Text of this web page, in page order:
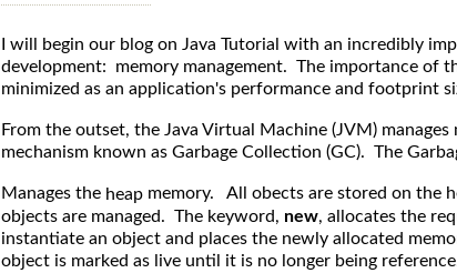
I will begin our blog on Java Tutorial with an incredibly
development: memory management. The importance of
minimized as an application's performance and footprint
From the outset, the Java Virtual Machine (JVM) manages
mechanism known as Garbage Collection (GC). The
Manages the heap memory. All obects are stored on the
objects are managed. The keyword, new, allocates the
instantiate an object and places the newly allocated
object is marked as live until it is no longer being